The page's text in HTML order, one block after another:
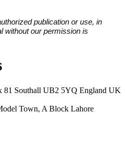
publication or use, in
without our permission is
81 Southall UB2 5YQ England UK
Town, A Block Lahore